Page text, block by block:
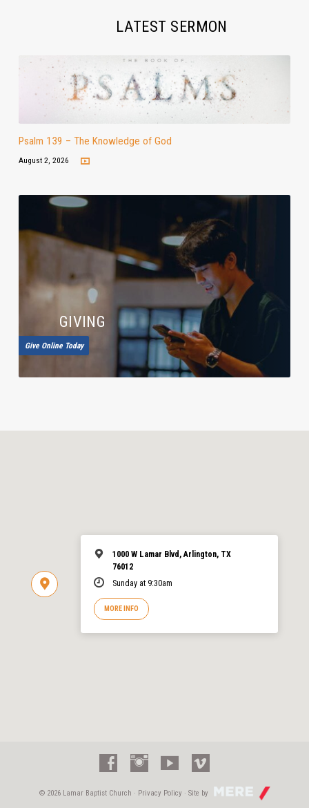
LATEST SERMON
Psalm 139 – The Knowledge of God
August 2, 2026
GIVING
Give Online Today
1000 W Lamar Blvd, Arlington, TX
76012
Sunday at 9:30am
MORE INFO
© 2026 Lamar Baptist Church · Privacy Policy · Site by